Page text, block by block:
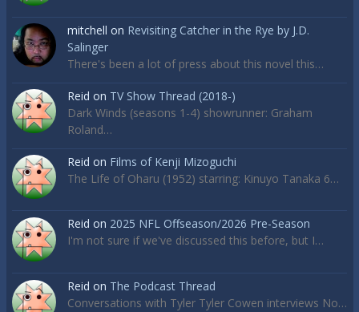
mitchell on Revisiting Catcher in the Rye by J.D.
Salinger
There's been a lot of press about this novel this…
Reid on TV Show Thread (2018-)
Dark Winds (seasons 1-4) showrunner: Graham
Roland…
Reid on Films of Kenji Mizoguchi
The Life of Oharu (1952) starring: Kinuyo Tanaka 6…
Reid on 2025 NFL Offseason/2026 Pre-Season
I'm not sure if we've discussed this before, but I…
Reid on The Podcast Thread
Conversations with Tyler Tyler Cowen interviews No…